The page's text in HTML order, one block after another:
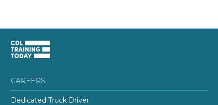
CAREERS
Dedicated Truck Driver